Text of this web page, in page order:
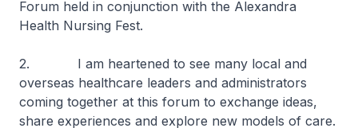
Forum held in conjunction with the Alexandra
Health Nursing Fest.
2. I am heartened to see many local and
overseas healthcare leaders and administrators
coming together at this forum to exchange ideas,
share experiences and explore new models of care.